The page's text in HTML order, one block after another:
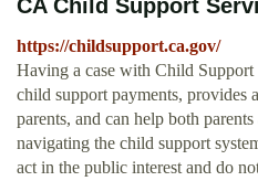
CA Child Support
https://childsupport.ca.gov/
Having a case with Child Support
child support payments, provides
parents, and can help both
navigating the child support
act in the public interest and do